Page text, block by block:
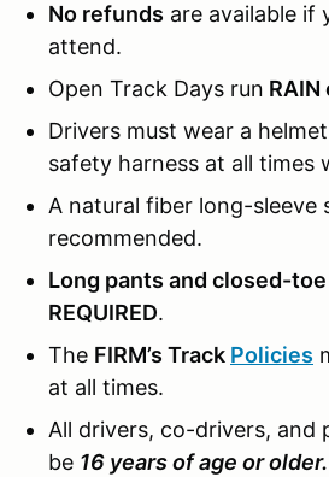
No refunds are available if
attend.
Open Track Days run RAIN
Drivers must wear a
safety harness at all times
A natural fiber long-sleeve
recommended.
Long pants and closed-
REQUIRED.
The FIRM’s Track Policies
at all times.
All drivers, co-drivers, and
be 16 years of age or older.